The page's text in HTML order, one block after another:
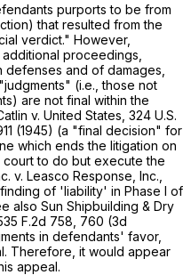
purports to be from
that resulted from the
verdict." However,
proceedings,
and of damages,
(i.e., those not
are not final within the
v. United States, 324 U.S.
(1945) (a "final decision" for
which ends the litigation on
to do but execute the
v. Leasco Response, Inc.,
finding of 'liability' in Phase I of
also Sun Shipbuilding & Dry
F.2d 758 , 760 (3d
in defendants' favor,
Therefore, it would appear
appeal.